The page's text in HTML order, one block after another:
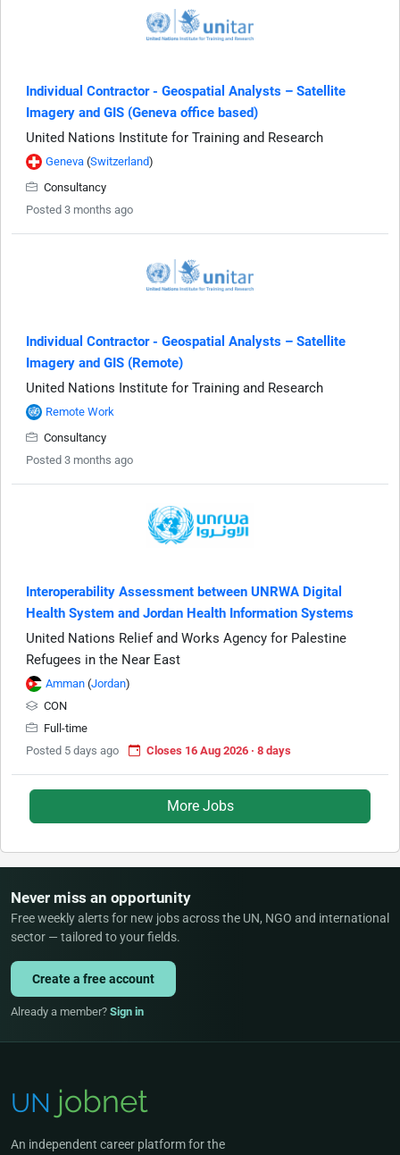
Individual Contractor - Geospatial Analysts – Satellite
Imagery and GIS (Geneva office based)
United Nations Institute for Training and Research
Geneva (Switzerland)
Consultancy
Posted 3 months ago
Individual Contractor - Geospatial Analysts – Satellite
Imagery and GIS (Remote)
United Nations Institute for Training and Research
Remote Work
Consultancy
Posted 3 months ago
Interoperability Assessment between UNRWA Digital
Health System and Jordan Health Information Systems
United Nations Relief and Works Agency for Palestine
Refugees in the Near East
Amman (Jordan)
CON
Full-time
Posted 5 days ago
Closes 16 Aug 2026 · 8 days
More Jobs
Never miss an opportunity
Free weekly alerts for new jobs across the UN, NGO and international
sector — tailored to your fields.
Create a free account
Already a member? Sign in
An independent career platform for the